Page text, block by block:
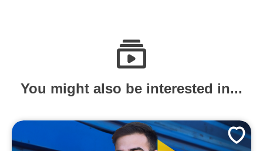
You might also be interested in...